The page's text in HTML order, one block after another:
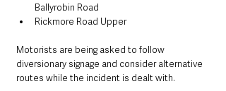
Ballyrobin Road
Rickmore Road Upper
Motorists are being asked to follow
diversionary signage and consider alternative
routes while the incident is dealt with.